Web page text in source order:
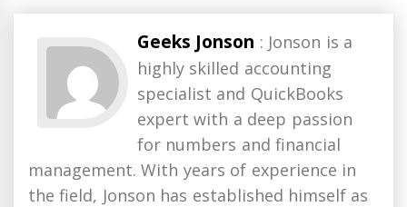
Geeks Jonson : Jonson is a
highly skilled accounting
specialist and QuickBooks
expert with a deep passion
for numbers and financial
management. With years of experience in
the field, Jonson has established himself as